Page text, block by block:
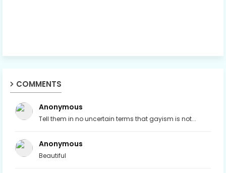
COMMENTS
Anonymous
Tell them in no uncertain terms that gayism is not...
Anonymous
Beautiful